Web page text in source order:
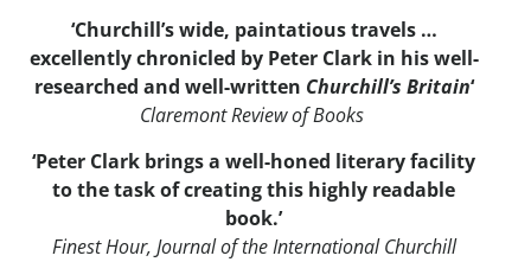
‘Churchill’s wide, paintatious travels …
excellently chronicled by Peter Clark in his well-
researched and well-written Churchill’s Britain‘
Claremont Review of Books
‘Peter Clark brings a well-honed literary facility
to the task of creating this highly readable
book.’
Finest Hour, Journal of the International Churchill